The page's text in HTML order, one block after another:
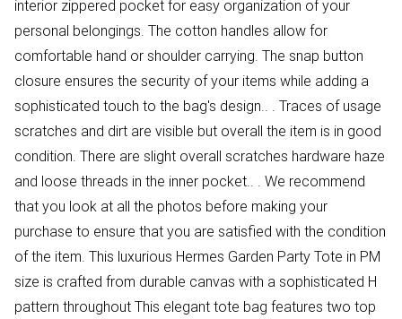
interior zippered pocket for easy organization of your
personal belongings. The cotton handles allow for
comfortable hand or shoulder carrying. The snap button
closure ensures the security of your items while adding a
sophisticated touch to the bag's design.. . Traces of usage
scratches and dirt are visible but overall the item is in good
condition. There are slight overall scratches hardware haze
and loose threads in the inner pocket.. . We recommend
that you look at all the photos before making your
purchase to ensure that you are satisfied with the condition
of the item. This luxurious Hermes Garden Party Tote in PM
size is crafted from durable canvas with a sophisticated H
pattern throughout This elegant tote bag features two top